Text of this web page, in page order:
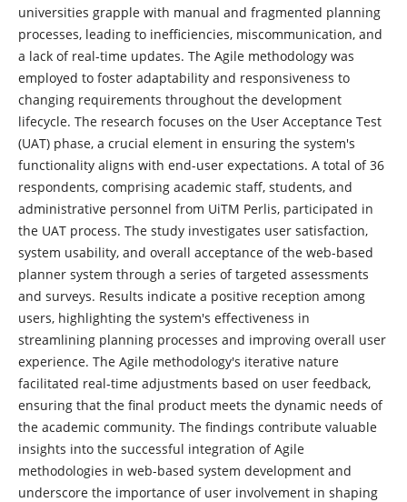
universities grapple with manual and fragmented planning
processes, leading to inefficiencies, miscommunication, and
a lack of real-time updates. The Agile methodology was
employed to foster adaptability and responsiveness to
changing requirements throughout the development
lifecycle. The research focuses on the User Acceptance Test
(UAT) phase, a crucial element in ensuring the system's
functionality aligns with end-user expectations. A total of 36
respondents, comprising academic staff, students, and
administrative personnel from UiTM Perlis, participated in
the UAT process. The study investigates user satisfaction,
system usability, and overall acceptance of the web-based
planner system through a series of targeted assessments
and surveys. Results indicate a positive reception among
users, highlighting the system's effectiveness in
streamlining planning processes and improving overall user
experience. The Agile methodology's iterative nature
facilitated real-time adjustments based on user feedback,
ensuring that the final product meets the dynamic needs of
the academic community. The findings contribute valuable
insights into the successful integration of Agile
methodologies in web-based system development and
underscore the importance of user involvement in shaping